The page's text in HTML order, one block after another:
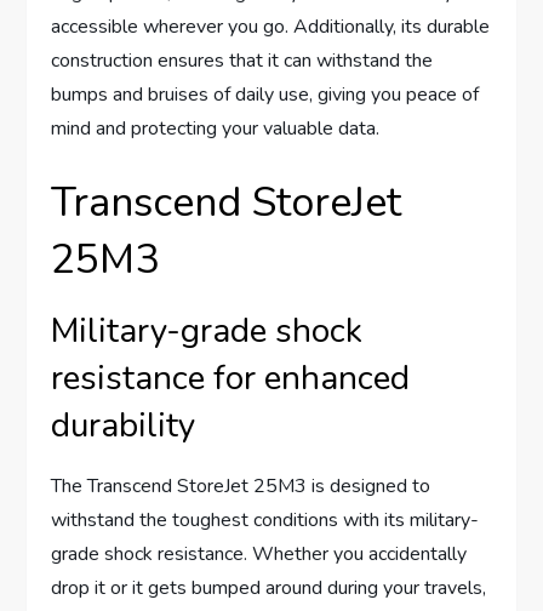
accessible wherever you go. Additionally, its durable
construction ensures that it can withstand the
bumps and bruises of daily use, giving you peace of
mind and protecting your valuable data.
Transcend StoreJet
25M3
Military-grade shock
resistance for enhanced
durability
The Transcend StoreJet 25M3 is designed to
withstand the toughest conditions with its military-
grade shock resistance. Whether you accidentally
drop it or it gets bumped around during your travels,